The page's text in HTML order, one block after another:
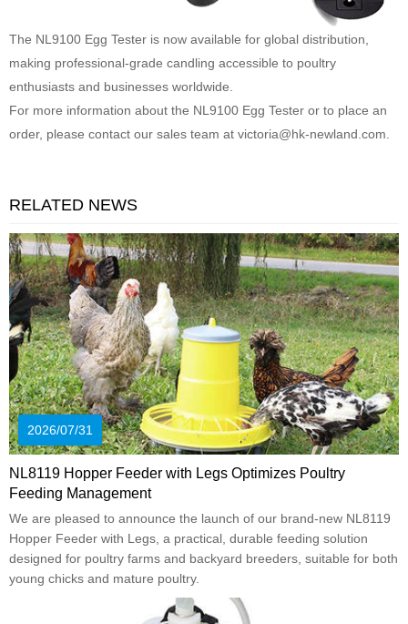
The NL9100 Egg Tester is now available for global distribution,
making professional-grade candling accessible to poultry
enthusiasts and businesses worldwide.
For more information about the NL9100 Egg Tester or to place an
order, please contact our sales team at victoria@hk-newland.com.
RELATED NEWS
2026/07/31
NL8119 Hopper Feeder with Legs Optimizes Poultry
Feeding Management
We are pleased to announce the launch of our brand-new NL8119
Hopper Feeder with Legs, a practical, durable feeding solution
designed for poultry farms and backyard breeders, suitable for both
young chicks and mature poultry.